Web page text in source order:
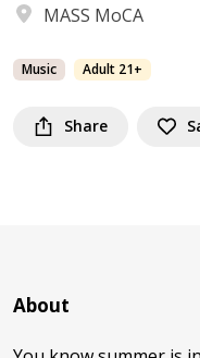
MASS MoCA
Music Adult 21+
Share
About